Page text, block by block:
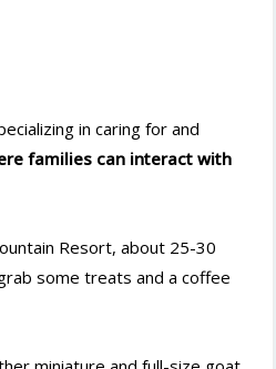
in caring for and
families can interact with
Resort, about 25-30
some treats and a coffee